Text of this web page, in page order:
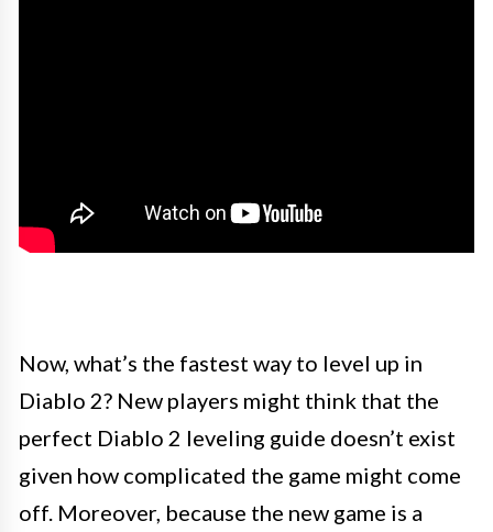
Now, what’s the fastest way to level up in
Diablo 2? New players might think that the
perfect Diablo 2 leveling guide doesn’t exist
given how complicated the game might come
off. Moreover, because the new game is a